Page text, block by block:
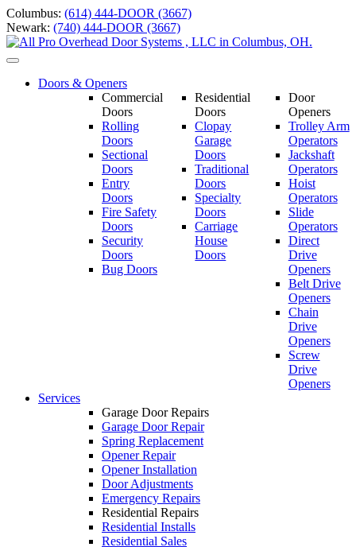
Skip
to
content
Columbus: (614) 444-DOOR (3667)
Newark: (740) 444-DOOR (3667)
Toggle
navigationDoors & Openers
Commercial
Doors
Rolling
Doors
Sectional
Doors
Entry
Doors
Fire Safety
Doors
Security
Doors
Bug Doors
Residential
Doors
Clopay
Garage
Doors
Traditional
Doors
Specialty
Doors
Carriage
House
Doors
Door
Openers
Trolley Arm
Operators
Jackshaft
Operators
Hoist
Operators
Slide
Operators
Direct
Drive
Openers
Belt Drive
Openers
Chain
Drive
Openers
Screw
Drive
Openers
Services
Garage Door Repairs
Garage Door Repair
Spring Replacement
Opener Repair
Opener Installation
Door Adjustments
Emergency Repairs
Residential Repairs
Residential Installs
Residential Sales